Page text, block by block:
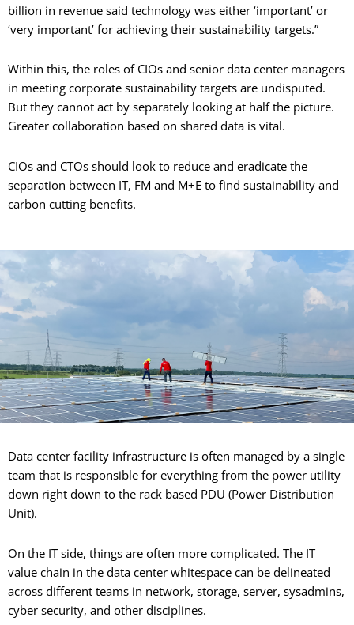
billion in revenue said technology was either ‘important’ or
‘very important’ for achieving their sustainability targets.”
Within this, the roles of CIOs and senior data center managers
in meeting corporate sustainability targets are undisputed.
But they cannot act by separately looking at half the picture.
Greater collaboration based on shared data is vital.
CIOs and CTOs should look to reduce and eradicate the
separation between IT, FM and M+E to find sustainability and
carbon cutting benefits.
Data center facility infrastructure is often managed by a single
team that is responsible for everything from the power utility
down right down to the rack based PDU (Power Distribution
Unit).
On the IT side, things are often more complicated. The IT
value chain in the data center whitespace can be delineated
across different teams in network, storage, server, sysadmins,
cyber security, and other disciplines.